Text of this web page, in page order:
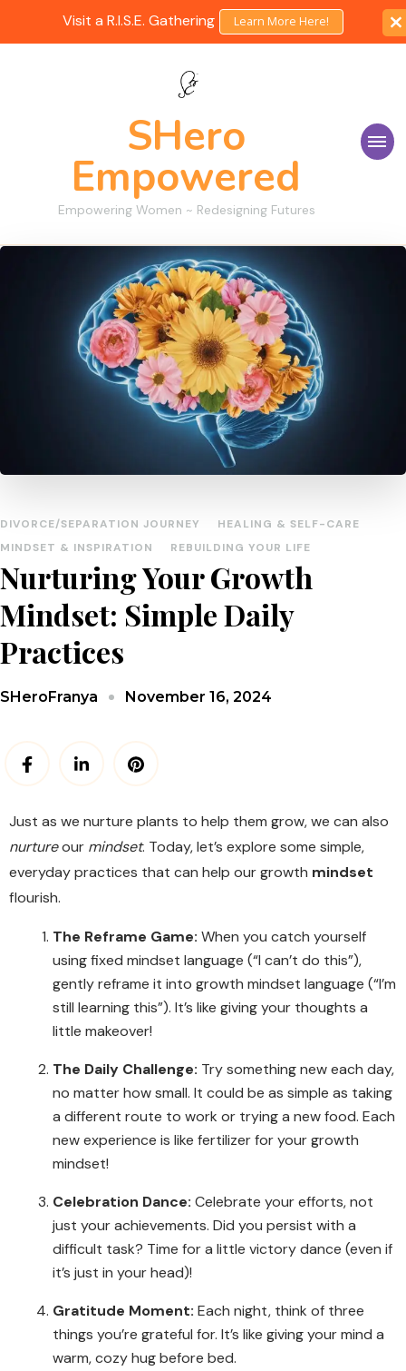
Visit a R.I.S.E. Gathering Learn More Here!
SHero
Empowered
Empowering Women ~ Redesigning Futures
DIVORCE/SEPARATION JOURNEY
HEALING & SELF-CARE
MINDSET & INSPIRATION
REBUILDING YOUR LIFE
Nurturing Your Growth
Mindset: Simple Daily
Practices
SHeroFranya November 16, 2024
Just as we nurture plants to help them grow, we can also
nurtureour mindset. Today, let’s explore some simple,
everyday practices that can help our growth mindset
flourish.
The Reframe Game: When you catch yourself
using fixed mindset language (“I can’t do this”),
gently reframe it into growth mindset language (“I’m
still learning this”). It’s like giving your thoughts a
little makeover!
The Daily Challenge: Try something new each day,
no matter how small. It could be as simple as taking
a different route to work or trying a new food. Each
new experience is like fertilizer for your growth
mindset!
Celebration Dance: Celebrate your efforts, not
just your achievements. Did you persist with a
difficult task? Time for a little victory dance (even if
it’s just in your head)!
Gratitude Moment: Each night, think of three
things you’re grateful for. It’s like giving your mind a
warm, cozy hug before bed.